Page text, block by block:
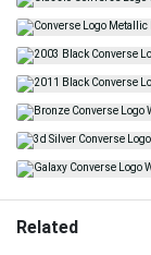
Related